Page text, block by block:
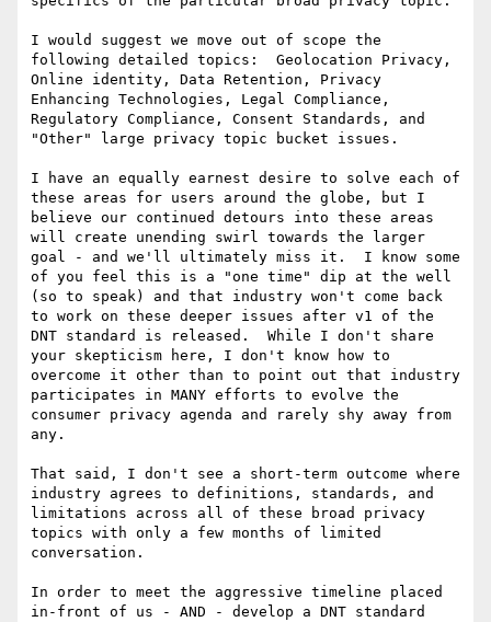
I would suggest we move out of scope the
following detailed topics:  Geolocation Privacy,
Online identity, Data Retention, Privacy
Enhancing Technologies, Legal Compliance,
Regulatory Compliance, Consent Standards, and
"Other" large privacy topic bucket issues.
I have an equally earnest desire to solve each of
these areas for users around the globe, but I
believe our continued detours into these areas
will create unending swirl towards the larger
goal - and we'll ultimately miss it.  I know some
of you feel this is a "one time" dip at the well
(so to speak) and that industry won't come back
to work on these deeper issues after v1 of the
DNT standard is released.  While I don't share
your skepticism here, I don't know how to
overcome it other than to point out that industry
participates in MANY efforts to evolve the
consumer privacy agenda and rarely shy away from
any.
That said, I don't see a short-term outcome where
industry agrees to definitions, standards, and
limitations across all of these broad privacy
topics with only a few months of limited
conversation.
In order to meet the aggressive timeline placed
in-front of us - AND - develop a DNT standard